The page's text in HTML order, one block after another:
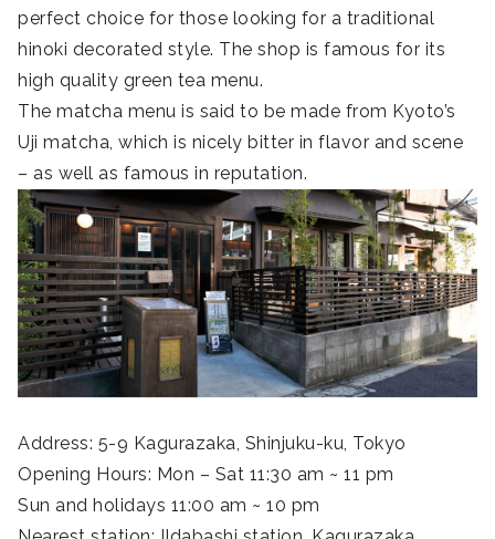
perfect choice for those looking for a traditional
hinoki decorated style. The shop is famous for its
high quality green tea menu.
The matcha menu is said to be made from Kyoto’s
Uji matcha, which is nicely bitter in flavor and scene
– as well as famous in reputation.
Address: 5-9 Kagurazaka, Shinjuku-ku, Tokyo
Opening Hours: Mon – Sat 11:30 am ~ 11 pm
Sun and holidays 11:00 am ~ 10 pm